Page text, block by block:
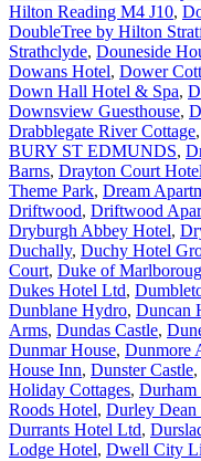
Hilton Reading M4 J10,
DoubleTree by Hilton
Strathclyde, Douneside
Dowans Hotel, Dower
Down Hall Hotel & Spa,
Downsview Guesthouse,
Drabblegate River Cottage,
BURY ST EDMUNDS,
Barns, Drayton Court Hotel
Theme Park, Dream
Driftwood, Driftwood
Dryburgh Abbey Hotel,
Duchally, Duchy Hotel
Court, Duke of
Dukes Hotel Ltd,
Dunblane Hydro, Duncan
Arms, Dundas Castle,
Dunmar House, Dunmore
House Inn, Dunster Castle,
Holiday Cottages,
Roods Hotel, Durley Dean
Durrants Hotel Ltd,
Lodge Hotel, Dwell City